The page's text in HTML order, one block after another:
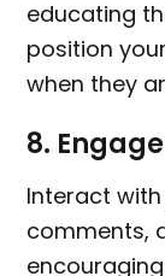
educating
position
when they
8.
Interact
comments,